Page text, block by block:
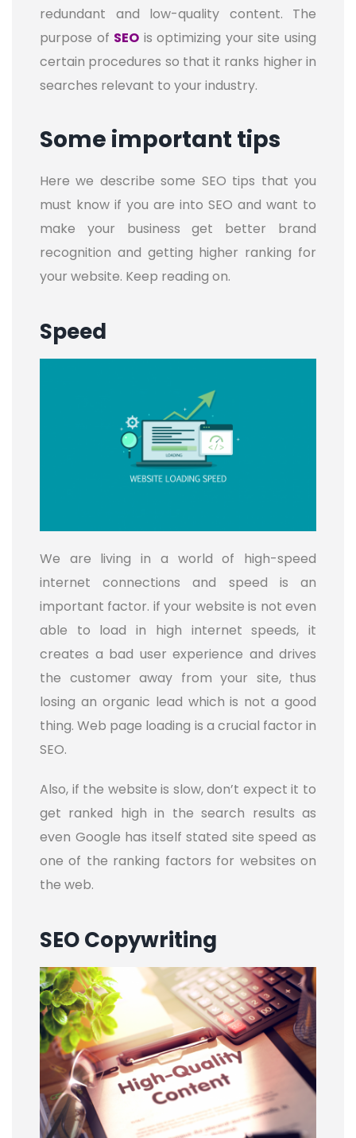
redundant and low-quality content. The
purpose of SEO is optimizing your site using
certain procedures so that it ranks higher in
searches relevant to your industry.
Some important tips
Here we describe some SEO tips that you
must know if you are into SEO and want to
make your business get better brand
recognition and getting higher ranking for
your website. Keep reading on.
Speed
We are living in a world of high-speed
internet connections and speed is an
important factor. if your website is not even
able to load in high internet speeds, it
creates a bad user experience and drives
the customer away from your site, thus
losing an organic lead which is not a good
thing. Web page loading is a crucial factor in
SEO.
Also, if the website is slow, don’t expect it to
get ranked high in the search results as
even Google has itself stated site speed as
one of the ranking factors for websites on
the web.
SEO Copywriting